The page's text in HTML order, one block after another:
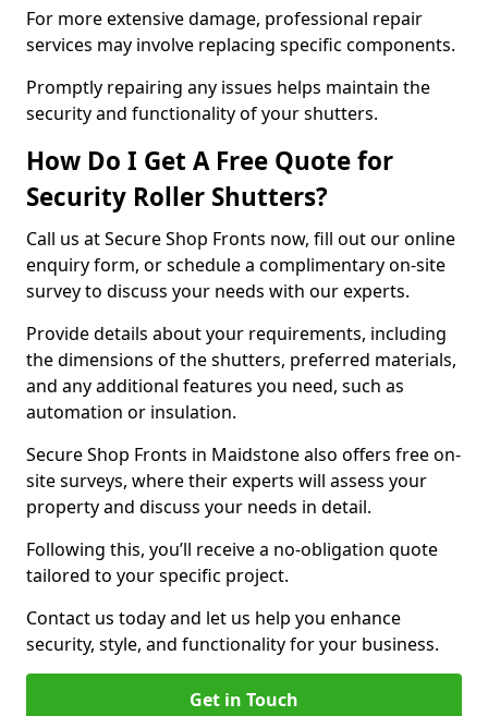
For more extensive damage, professional repair
services may involve replacing specific components.
Promptly repairing any issues helps maintain the
security and functionality of your shutters.
How Do I Get A Free Quote for
Security Roller Shutters?
Call us at Secure Shop Fronts now, fill out our online
enquiry form, or schedule a complimentary on-site
survey to discuss your needs with our experts.
Provide details about your requirements, including
the dimensions of the shutters, preferred materials,
and any additional features you need, such as
automation or insulation.
Secure Shop Fronts in Maidstone also offers free on-
site surveys, where their experts will assess your
property and discuss your needs in detail.
Following this, you’ll receive a no-obligation quote
tailored to your specific project.
Contact us today and let us help you enhance
security, style, and functionality for your business.
Get in Touch